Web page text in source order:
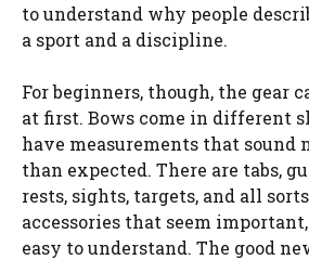
to understand why people
a sport and a discipline.
For beginners, though, the gear
at first. Bows come in different
have measurements that sound
than expected. There are tabs,
rests, sights, targets, and all
accessories that seem
easy to understand. The good